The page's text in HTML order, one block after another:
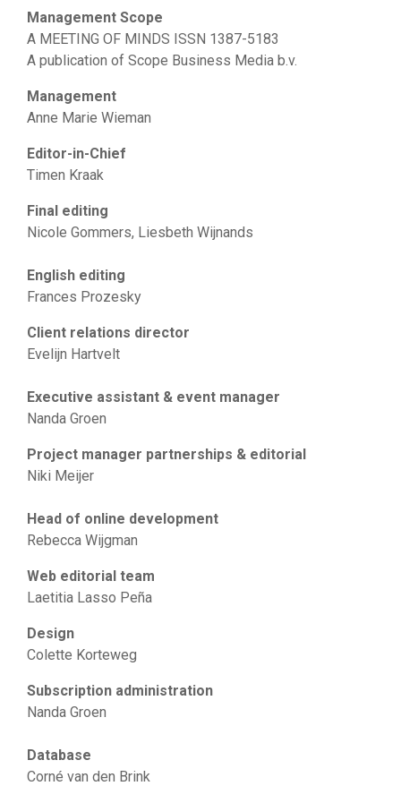
Management Scope
A MEETING OF MINDS ISSN 1387-5183
A publication of Scope Business Media b.v.
Management
Anne Marie Wieman
Editor-in-Chief
Timen Kraak
Final editing
Nicole Gommers, Liesbeth Wijnands
English editing
Frances Prozesky
Client relations director
Evelijn Hartvelt
Executive assistant & event manager
Nanda Groen
Project manager partnerships & editorial
Niki Meijer
Head of online development
Rebecca Wijgman
Web editorial team
Laetitia Lasso Peña
Design
Colette Korteweg
Subscription administration
Nanda Groen
Database
Corné van den Brink